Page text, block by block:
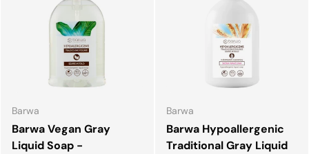
Barwa
Barwa Vegan Gray
Liquid Soap -
Barwa
Barwa Hypoallergenic
Traditional Gray Liquid